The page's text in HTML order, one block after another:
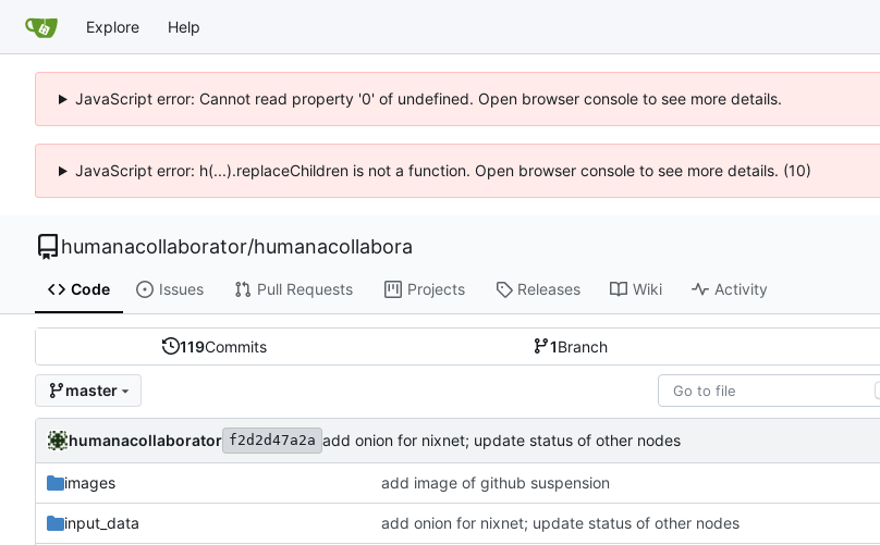
Explore Help
JavaScript error: Cannot read property '0' of undefined. Open browser console to see more details.
JavaScript error: h(...).replaceChildren is not a function. Open browser console to see more details. (10)
humanacollaborator/humanacollabora
Code Issues Pull Requests Projects Releases Wiki Activity
119Commits 1Branch
master
humanacollaborator f2d2d47a2a add onion for nixnet; update status of other nodes
images add image of github suspension
input_data add onion for nixnet; update status of other nodes